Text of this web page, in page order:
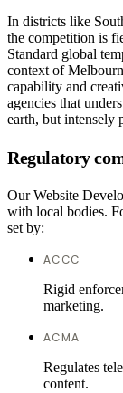
In districts like
the competition is
Standard global
context of
capability and
agencies that
earth, but intensely
Regulatory
Our Website
with local bodies.
set by:
ACCC
Rigid
marketing.
ACMA
Regulates
content.